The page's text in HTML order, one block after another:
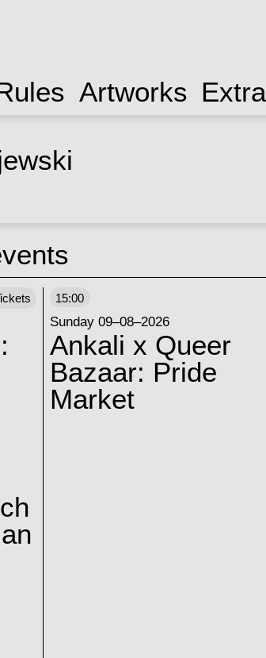
Artworks
15:00
Sunday 09–08–2026
Ankali x Queer
Bazaar: Pride
Market